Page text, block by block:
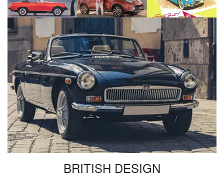
BRITISH DESIGN